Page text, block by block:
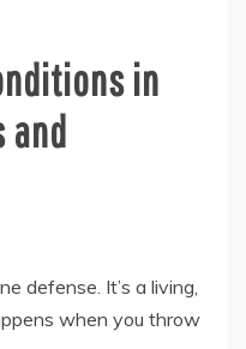
in
defense. It’s a living,
when you throw